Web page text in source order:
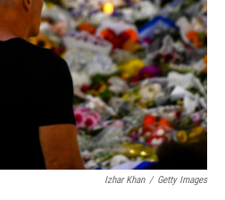
Izhar Khan / Getty Images